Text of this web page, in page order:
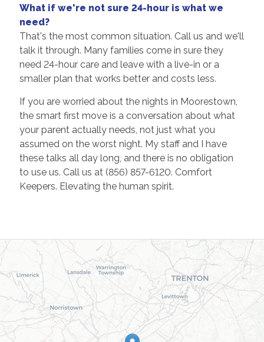
What if we're not sure 24-hour is what we
need?
That's the most common situation. Call us and we'll
talk it through. Many families come in sure they
need 24-hour care and leave with a live-in or a
smaller plan that works better and costs less.
If you are worried about the nights in Moorestown,
the smart first move is a conversation about what
your parent actually needs, not just what you
assumed on the worst night. My staff and I have
these talks all day long, and there is no obligation
to use us. Call us at (856) 857-6120. Comfort
Keepers. Elevating the human spirit.